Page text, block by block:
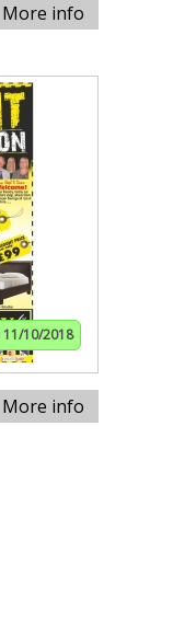
More info
11/10/2018
More info